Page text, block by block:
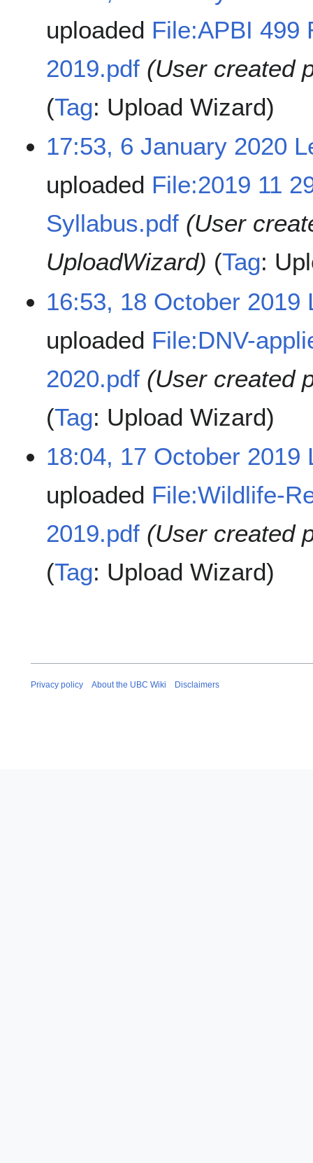
uploaded File:APBI 499
2019.pdf (User created
Tag: Upload Wizard
17:53, 6 January 2020
uploaded File:2019 11
Syllabus.pdf (User
UploadWizard)
Tag:
16:53, 18 October 2019
uploaded File:DNV-
2020.pdf (User created
Tag: Upload Wizard
18:04, 17 October 2019
uploaded File:Wildlife-
2019.pdf (User created
Tag: Upload Wizard
Privacy policy About the UBC Wiki Disclaimers